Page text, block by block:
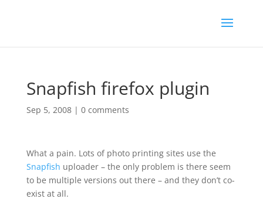
Snapfish firefox plugin
Sep 5, 2008| 0 comments
What a pain. Lots of photo printing sites use the
Snapfish uploader – the only problem is there seem
to be multiple versions out there – and they don’t co-
exist at all.